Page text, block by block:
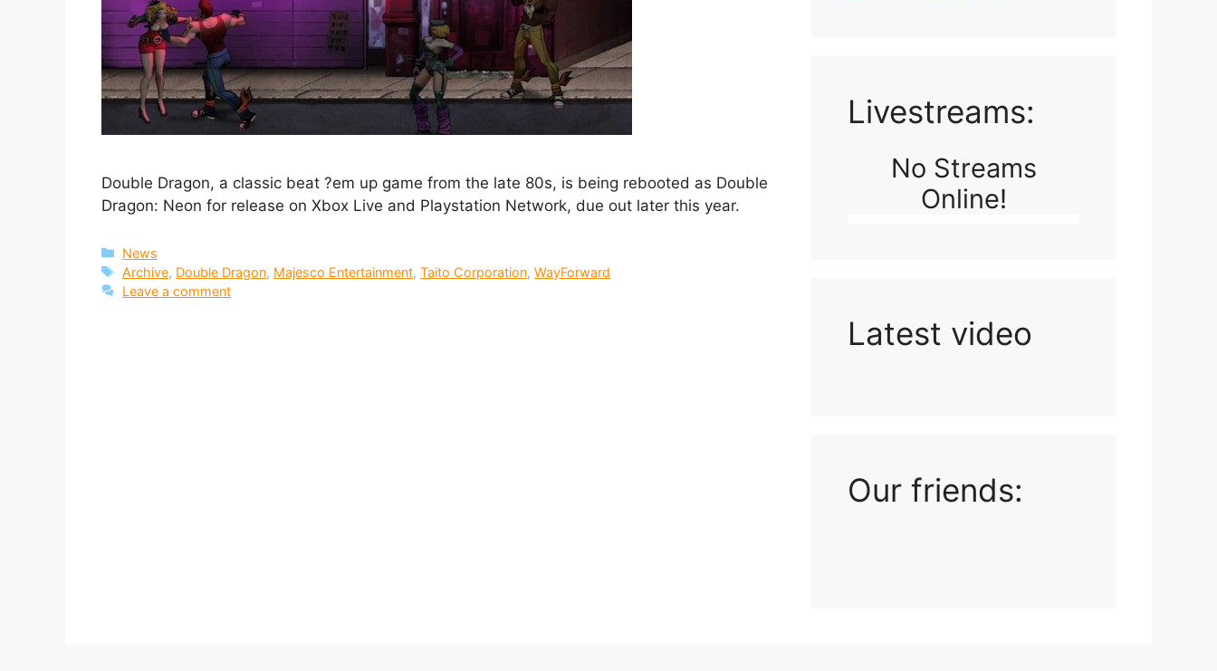
Double Dragon, a classic beat ?em up game from the late 80s, is being rebooted as Double
Dragon: Neon for release on Xbox Live and Playstation Network, due out later this year.
Categories
News
Tags
Archive, Double Dragon, Majesco Entertainment,Taito Corporation,WayForward
Leave a comment
Livestreams:
No Streams
Online!
Latest video
Our friends: